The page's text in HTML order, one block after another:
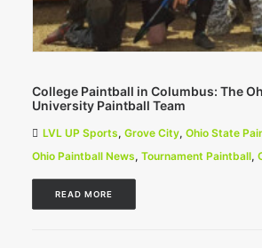
College Paintball in Columbus: The
University Paintball Team
LVL UP Sports, Grove City, Ohio State
Ohio Paintball News, Tournament Paintball,
READ MORE